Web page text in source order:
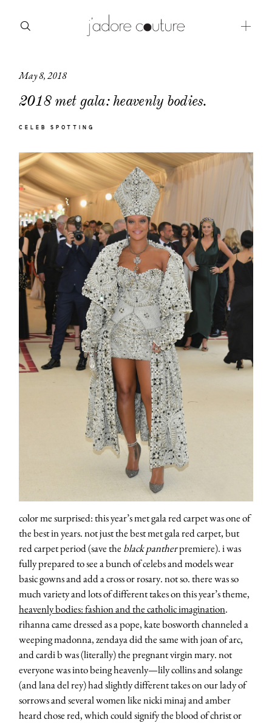
May 8, 2018
2018 met gala: heavenly bodies.
CELEB SPOTTING
color me surprised: this year’s met gala red carpet was one of
the best in years. not just the best met gala red carpet, but
red carpet period (save the black pantherpremiere). i was
fully prepared to see a bunch of celebs and models wear
basic gowns and add a cross or rosary. not so. there was so
much variety and lots of different takes on this year’s theme,
heavenly bodies: fashion and the catholic imagination.
rihanna came dressed as a pope, kate bosworth channeled a
weeping madonna, zendaya did the same with joan of arc,
and cardi b was (literally) the pregnant virgin mary. not
everyone was into being heavenly—lily collins and solange
(and lana del rey) had slightly different takes on our lady of
sorrows and several women like nicki minaj and amber
heard chose red, which could signify the blood of christ or
about
categories
moodboard
contact